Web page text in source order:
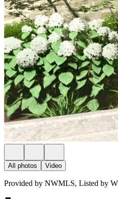
All photos Video
Provided by NWMLS, Listed by